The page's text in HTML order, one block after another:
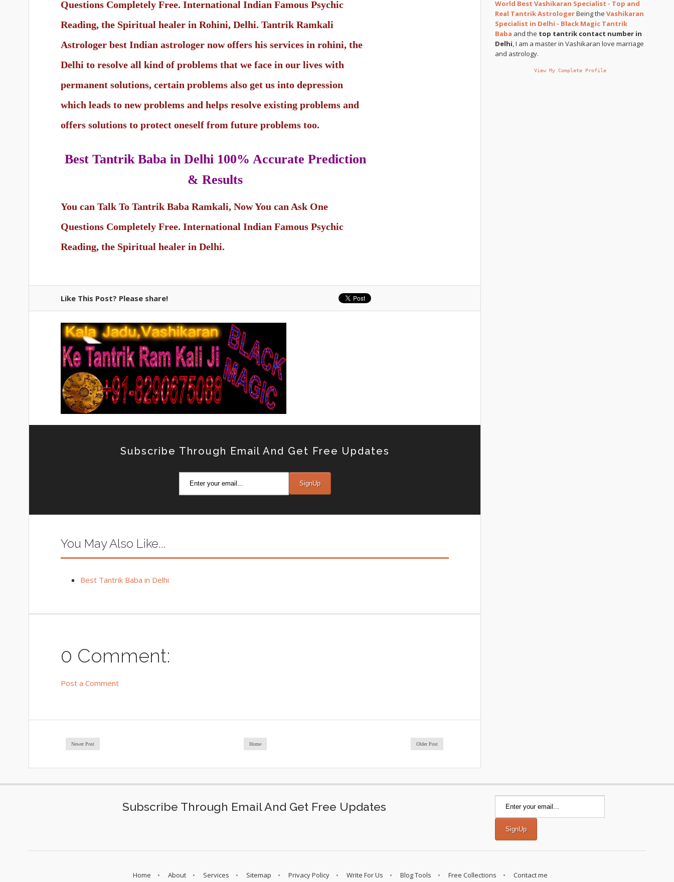
Questions Completely Free. International Indian Famous Psychic
Reading, the Spiritual healer in Rohini, Delhi. Tantrik Ramkali
Astrologer best Indian astrologer now offers his services in rohini, the
Delhi to resolve all kind of problems that we face in our lives with
permanent solutions, certain problems also get us into depression
which leads to new problems and helps resolve existing problems and
offers solutions to protect oneself from future problems too.
Best Tantrik Baba in Delhi 100% Accurate Prediction
& Results
You can Talk To Tantrik Baba Ramkali, Now You can Ask One
Questions Completely Free. International Indian Famous Psychic
Reading, the Spiritual healer in Delhi.
Like This Post? Please share!
Subscribe Through Email And Get Free Updates
You May Also Like...
Best Tantrik Baba in Delhi
0 Comment:
Post a Comment
Newer Post Older Post
Home
World Best Vashikaran Specialist - Top and
Real Tantrik AstrologerBeing the Vashikaran
Specialist in Delhi - Black Magic Tantrik
Baba and the top tantrik contact number in
Delhi, I am a master in Vashikaran love marriage
and astrology.
View My Complete Profile
Subscribe Through Email And Get Free Updates
Home About Services Sitemap Privacy Policy Write For Us Blog Tools Free Collections Contact me